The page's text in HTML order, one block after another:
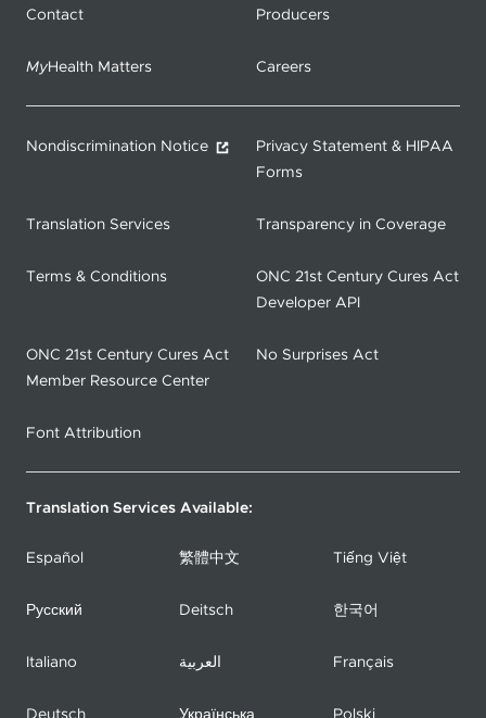
Contact Producers
MyHealth Matters Careers
Nondiscrimination Notice
Privacy Statement & HIPAA
Forms
Translation Services Transparency in Coverage
Terms & Conditions
ONC 21st Century Cures Act
Developer API
ONC 21st Century Cures Act
Member Resource Center
No Surprises Act
Font Attribution
Translation Services Available:
Español 繁體中文 Tiếng Việt
Русский Deitsch 한국어
Italiano العربية Français
Deutsch Українська Polski